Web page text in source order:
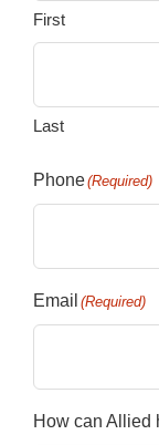
First
Last
Phone(Required)
Email (Required)
How can Allied